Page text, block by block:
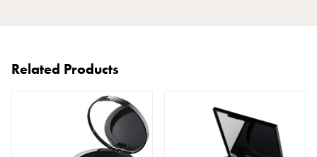
Related Products